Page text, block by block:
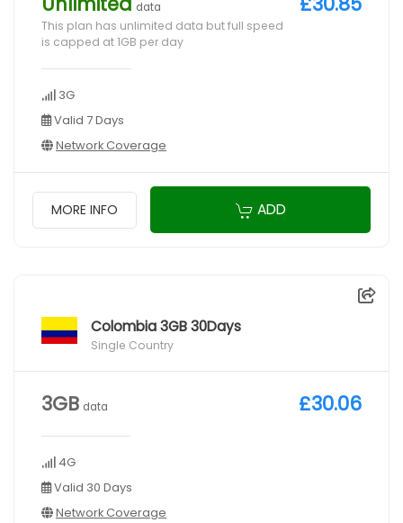
data
This plan has unlimited data but full speed
is capped at 1GB per day
3G
Valid 7 Days
Network Coverage
MORE INFO ADD
Colombia 3GB 30Days
Single Country
3GB data
4G
Valid 30 Days
Network Coverage
£30.06